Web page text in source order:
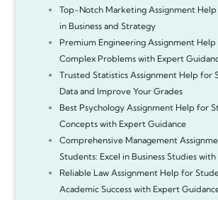
Top-Notch Marketing Assignment
in Business and Strategy
Premium Engineering Assignment
Complex Problems with Expert
Trusted Statistics Assignment Help for
Data and Improve Your Grades
Best Psychology Assignment Help for
Concepts with Expert Guidance
Comprehensive Management
Students: Excel in Business Studies
Reliable Law Assignment Help for
Academic Success with Expert